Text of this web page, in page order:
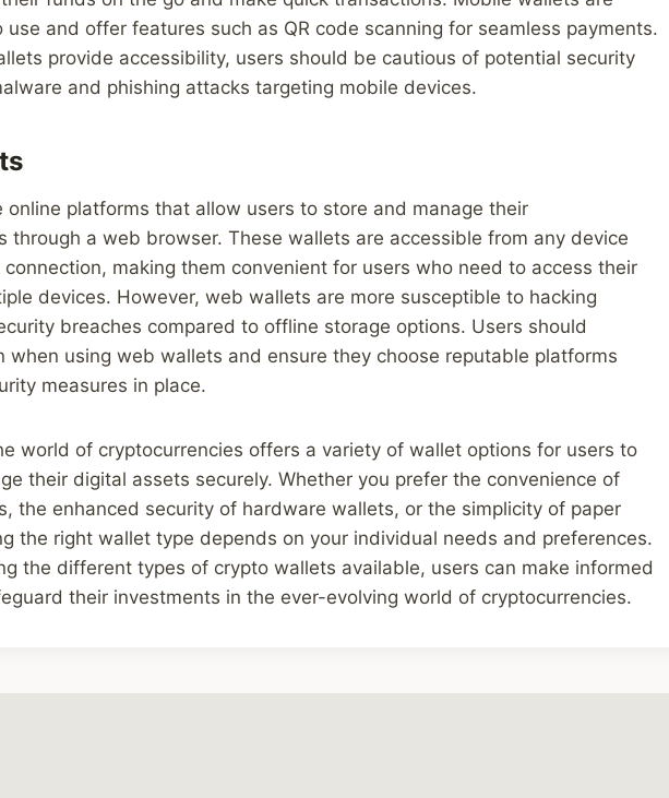
use and offer features such as QR code scanning for seamless payments.
provide accessibility, users should be cautious of potential security
and phishing attacks targeting mobile devices.
online platforms that allow users to store and manage their
through a web browser. These wallets are accessible from any device
making them convenient for users who need to access their
devices. However, web wallets are more susceptible to hacking
breaches compared to offline storage options. Users should
when using web wallets and ensure they choose reputable platforms
measures in place.
world of cryptocurrencies offers a variety of wallet options for users to
their digital assets securely. Whether you prefer the convenience of
the enhanced security of hardware wallets, or the simplicity of paper
the right wallet type depends on your individual needs and preferences.
the different types of crypto wallets available, users can make informed
their investments in the ever-evolving world of cryptocurrencies.